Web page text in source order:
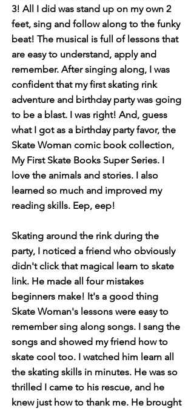
3! All I did was stand up on my own 2
feet, sing and follow along to the funky
beat! The musical is full of lessons that
are easy to understand, apply and
remember. After singing along, I was
confident that my first skating rink
adventure and birthday party was going
to be a blast. I was right! And, guess
what I got as a birthday party favor, the
Skate Woman comic book collection,
My First Skate Books Super Series. I
love the animals and stories. I also
learned so much and improved my
reading skills. Eep, eep!
Skating around the rink during the
party, I noticed a friend who obviously
didn't click that magical learn to skate
link. He made all four mistakes
beginners make! It's a good thing
Skate Woman's lessons were easy to
remember sing along songs. I sang the
songs and showed my friend how to
skate cool too. I watched him learn all
the skating skills in minutes. He was so
thrilled I came to his rescue, and he
knew just how to thank me. He brought